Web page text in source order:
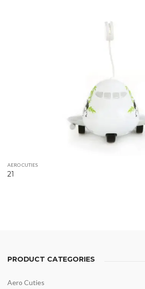
AERO CUTIES
21
PRODUCT CATEGORIES
Aero Cuties